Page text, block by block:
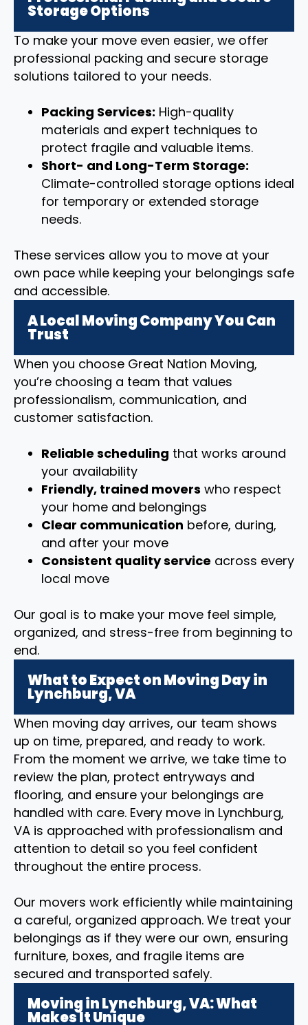
Storage Options
To make your move even easier, we offer
professional packing and secure storage
solutions tailored to your needs.
Packing Services: High-quality
materials and expert techniques to
protect fragile and valuable items.
Short- and Long-Term Storage:
Climate-controlled storage options ideal
for temporary or extended storage
needs.
These services allow you to move at your
own pace while keeping your belongings safe
and accessible.
A Local Moving Company You Can
Trust
When you choose Great Nation Moving,
you’re choosing a team that values
professionalism, communication, and
customer satisfaction.
Reliable scheduling that works around
your availability
Friendly, trained movers who respect
your home and belongings
Clear communication before, during,
and after your move
Consistent quality service across every
local move
Our goal is to make your move feel simple,
organized, and stress-free from beginning to
end.
What to Expect on Moving Day in
Lynchburg, VA
When moving day arrives, our team shows
up on time, prepared, and ready to work.
From the moment we arrive, we take time to
review the plan, protect entryways and
flooring, and ensure your belongings are
handled with care. Every move in Lynchburg,
VA is approached with professionalism and
attention to detail so you feel confident
throughout the entire process.
Our movers work efficiently while maintaining
a careful, organized approach. We treat your
belongings as if they were our own, ensuring
furniture, boxes, and fragile items are
secured and transported safely.
Moving in Lynchburg, VA: What
Makes It Unique